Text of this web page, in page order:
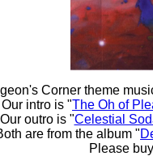
Corner theme
Our intro is "The Oh of
Our outro is "Celestial
are from the album "
Please